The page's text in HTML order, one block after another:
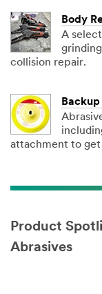
Body
A
collision repair.
Backup
attachment to get
Product
Abrasives